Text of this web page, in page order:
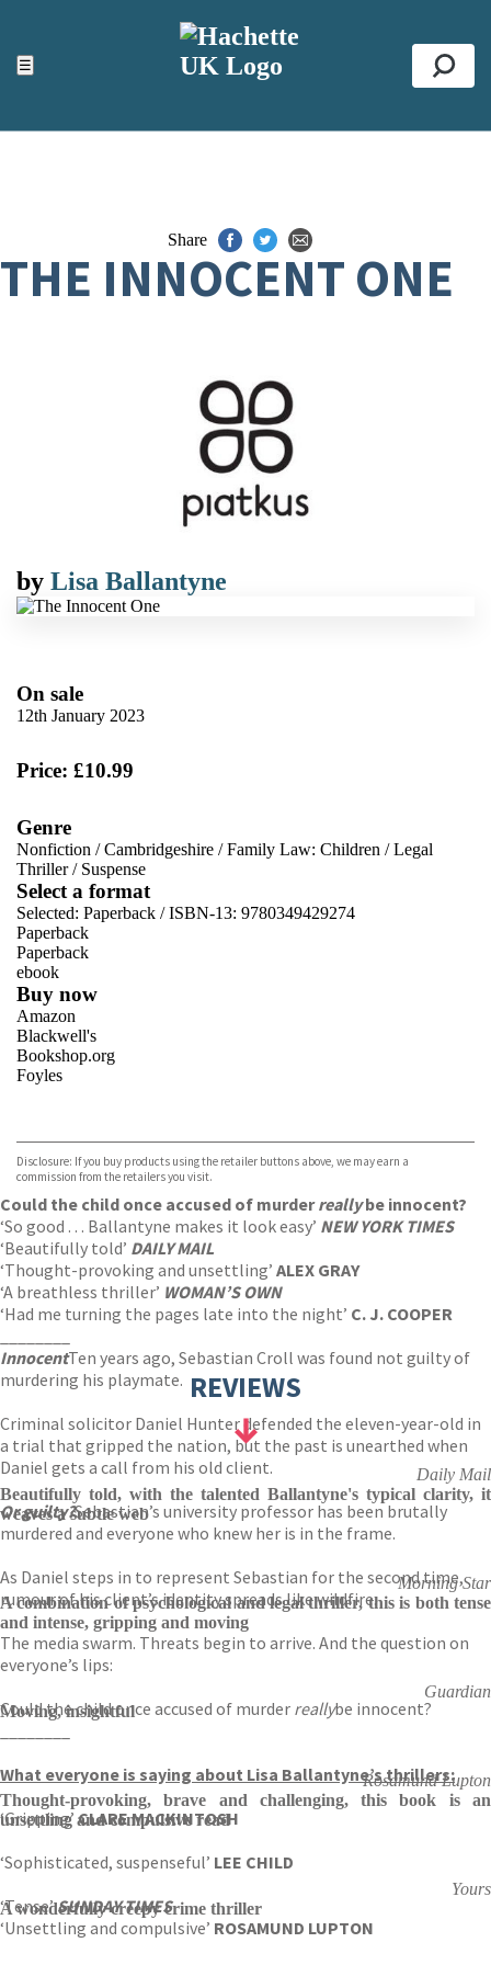
☰
ACCESSIBILITY TOOLS
Top
Share
THE INNOCENT ONE
by Lisa Ballantyne
On sale
12th January 2023
Price: £10.99
Genre
Nonfiction /Cambridgeshire /Family Law: Children /Legal
Thriller/ Suspense
Select a format
Selected: Paperback / ISBN-13: 9780349429274
Paperback
Paperback
ebook
Buy now
Amazon
Blackwell's
Bookshop.org
Foyles
TGJones
Wordery
Disclosure: If you buy products using the retailer buttons above, we may earn a
commission from the retailers you visit.
Could the child once accused of murderreallybe innocent?
‘So good . . . Ballantyne makes it look easy’ NEW YORK TIMES
‘Beautifully told’ DAILY MAIL
‘Thought-provoking and unsettling’ ALEX GRAY
‘A breathless thriller’ WOMAN’S OWN
‘Had me turning the pages late into the night’ C. J. COOPER
InnocentTen years ago, Sebastian Croll was found not guilty of
murdering his playmate.
Criminal solicitor Daniel Hunter defended the eleven-year-old in
a trial that gripped the nation, but the past is unearthed when
Daniel gets a call from his old client.
Or guilty?Sebastian’s university professor has been brutally
murdered and everyone who knew her is in the frame.
As Daniel steps in to represent Sebastian for the second time,
rumour of his client’s identity spreads like wildfire.
The media swarm. Threats begin to arrive. And the question on
everyone’s lips:
Could the child once accused of murder reallybe innocent?
What everyone is saying about Lisa Ballantyne’s thrillers:
‘Gripping’CLARE MACKINTOSH
‘Sophisticated, suspenseful’ LEE CHILD
‘Tense’SUNDAY TIMES
‘Unsettling and compulsive’ ROSAMUND LUPTON
REVIEWS
Daily Mail
Beautifully told, with the talented Ballantyne's typical clarity, it
weaves a subtle web
Morning Star
A combination of psychological and legal thriller, this is both tense
and intense, gripping and moving
Guardian
Moving, insightful
Rosamund Lupton
Thought-provoking, brave and challenging, this book is an
unsettling and compulsive read
Yours
A wonderfully creepy crime thriller